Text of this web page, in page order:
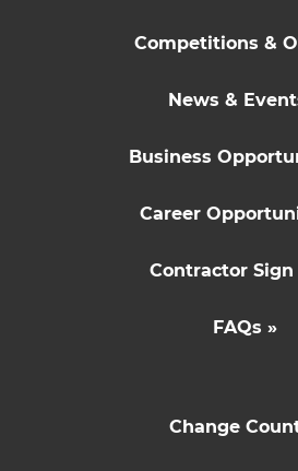
Competitions &
News &
Business
Career
Contractor Sign
FAQs »
Change